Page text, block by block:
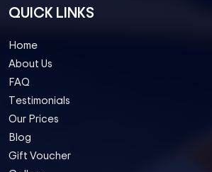
QUICK LINKS
Home
About Us
FAQ
Testimonials
Our Prices
Blog
Gift Voucher